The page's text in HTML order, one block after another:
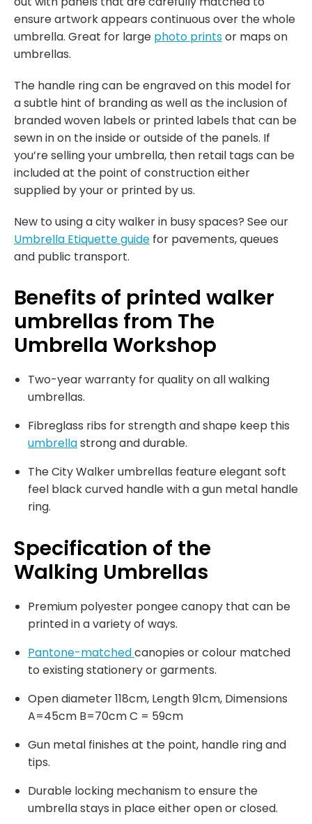
ensure artwork appears continuous over the whole
umbrella. Great for large photo printsor maps on
umbrellas.
The handle ring can be engraved on this model for
a subtle hint of branding as well as the inclusion of
branded woven labels or printed labels that can be
sewn in on the inside or outside of the panels. If
you’re selling your umbrella, then retail tags can be
included at the point of construction either
supplied by your or printed by us.
New to using a city walker in busy spaces? See our
Umbrella Etiquette guide for pavements, queues
and public transport.
Benefits of printed walker
umbrellas from The
Umbrella Workshop
Two-year warranty for quality on all walking
umbrellas.
Fibreglass ribs for strength and shape keep this
umbrellastrong and durable.
The City Walker umbrellas feature elegant soft
feel black curved handle with a gun metal handle
ring.
Specification of the
Walking Umbrellas
Premium polyester pongee canopy that can be
printed in a variety of ways.
Pantone-matchedcanopies or colour matched
to existing stationery or garments.
Open diameter 118cm, Length 91cm, Dimensions
A=45cm B=70cm C = 59cm
Gun metal finishes at the point, handle ring and
tips.
Durable locking mechanism to ensure the
umbrella stays in place either open or closed.